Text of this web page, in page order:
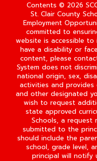
Contents © 2026
St. Clair County
Employment
committed to
website is accessible
have a disability or
content, please
System does not
national origin, sex,
activities and provides
and other designated
wish to request
state approved
Schools, a request
submitted to the
should include the
school, grade level,
principal will notify